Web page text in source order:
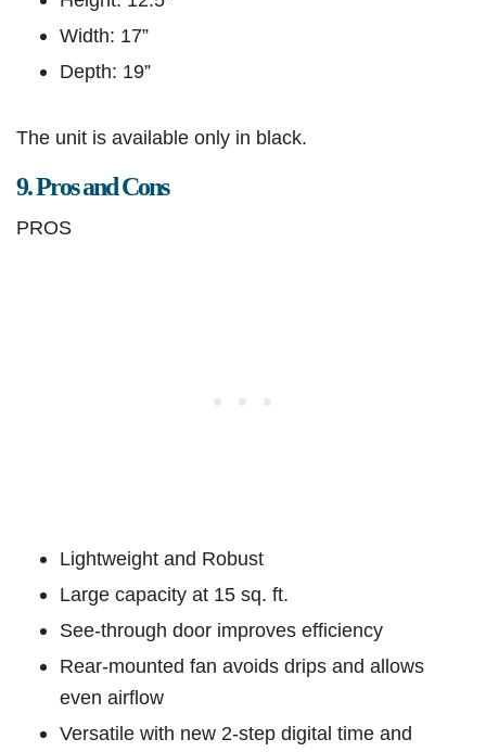
Width: 17”
Depth: 19”
The unit is available only in black.
9. Pros and Cons
PROS
Lightweight and Robust
Large capacity at 15 sq. ft.
See-through door improves efficiency
Rear-mounted fan avoids drips and allows
even airflow
Versatile with new 2-step digital time and